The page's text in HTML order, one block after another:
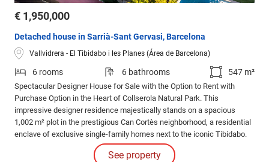
€ 1,950,000
Detached house in Sarrià-Sant Gervasi, Barcelona
Vallvidrera - El Tibidabo i les Planes (Área de Barcelona)
6 rooms 6 bathrooms 547 m²
Spectacular Designer House for Sale with the Option to Rent with
Purchase Option in the Heart of Collserola Natural Park. This
impressive designer residence majestically stands on a spacious
1,002 m² plot in the prestigious Can Cortès neighborhood, a residential
enclave of exclusive single-family homes next to the iconic Tibidabo.
See property